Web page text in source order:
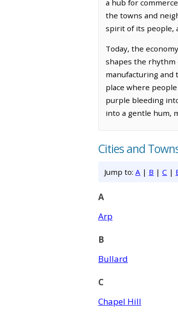
a hub for
the towns and
spirit of its people,
Today, the
shapes the rhythm
manufacturing and
place where
purple bleeding
into a gentle hum,
Cities and
Jump to: A | B | C |
A
Arp
B
Bullard
C
Chapel Hill